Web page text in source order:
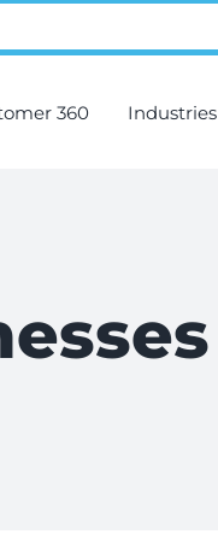
360 Industries